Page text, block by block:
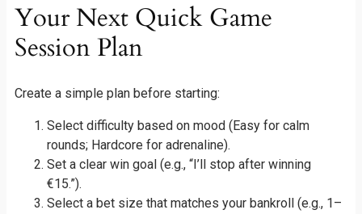
Your Next Quick Game
Session Plan
Create a simple plan before starting:
Select difficulty based on mood (Easy for calm
rounds; Hardcore for adrenaline).
Set a clear win goal (e.g., “I’ll stop after winning
€15.”).
Select a bet size that matches your bankroll (e.g., 1–